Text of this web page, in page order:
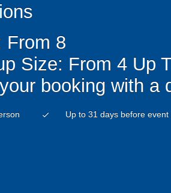
From 8
Size: From 4 Up
booking with a
check Up to 31 days before event